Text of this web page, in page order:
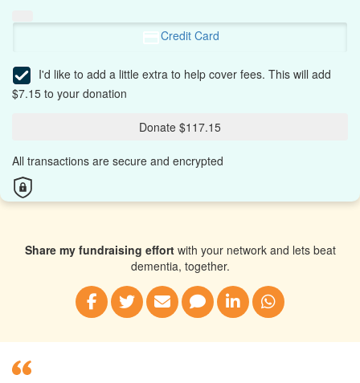
Credit Card
I'd like to add a little extra to help cover fees. This will add
$7.15 to your donation
Donate $117.15
All transactions are secure and encrypted
Share my fundraising effortwith your network and lets beat
dementia, together.